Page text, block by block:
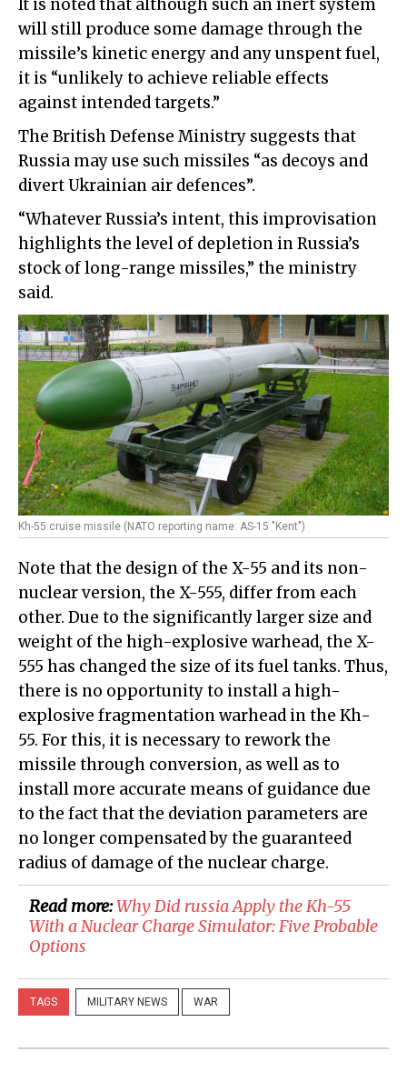
It is noted that although such an inert system
will still produce some damage through the
missile’s kinetic energy and any unspent fuel,
it is “unlikely to achieve reliable effects
against intended targets.”
The British Defense Ministry suggests that
Russia may use such missiles “as decoys and
divert Ukrainian air defences”.
“Whatever Russia’s intent, this improvisation
highlights the level of depletion in Russia’s
stock of long-range missiles,” the ministry
said.
Kh-55 cruise missile (NATO reporting name: AS-15 "Kent")
Note that the design of the X-55 and its non-
nuclear version, the X-555, differ from each
other. Due to the significantly larger size and
weight of the high-explosive warhead, the X-
555 has changed the size of its fuel tanks. Thus,
there is no opportunity to install a high-
explosive fragmentation warhead in the Kh-
55. For this, it is necessary to rework the
missile through conversion, as well as to
install more accurate means of guidance due
to the fact that the deviation parameters are
no longer compensated by the guaranteed
radius of damage of the nuclear charge.
Read more:Why Did russia Apply the Kh-55
With a Nuclear Charge Simulator: Five Probable
Options
TAGS MILITARY NEWS WAR